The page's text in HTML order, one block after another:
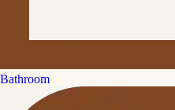
Bathroom